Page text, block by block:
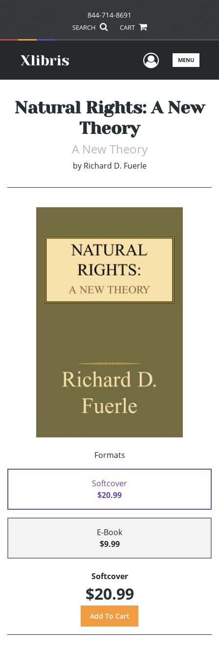
844-714-8691
SEARCH CART
UserMENU
Natural Rights: A New
Theory
A New Theory
by Richard D. Fuerle
Formats
Softcover
$20.99
E-Book
$9.99
Softcover
$20.99